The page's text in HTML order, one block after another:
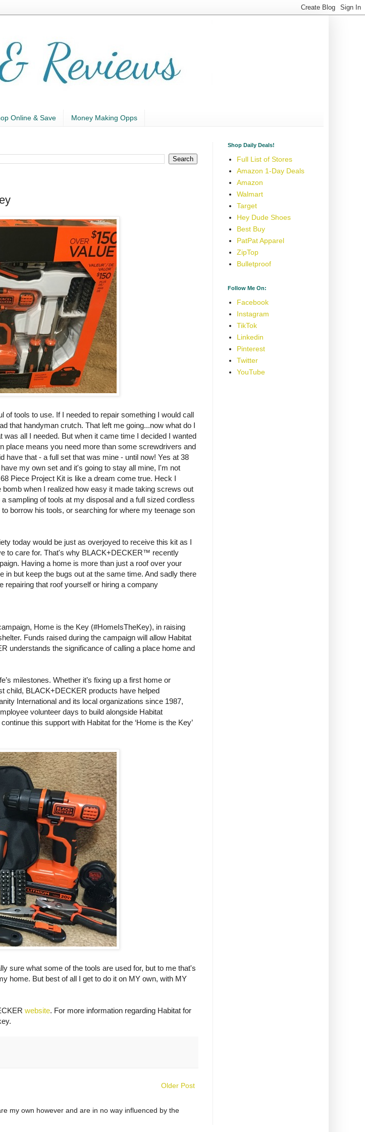
Online & Save Money Making Opps
tools to use. If I needed to repair something I would call
that handyman crutch. That left me going...now what do I
all I needed. But when it came time I decided I wanted
place means you need more than some screwdrivers and
have that - a full set that was mine - until now! Yes at 38
my own set and it's going to stay all mine, I'm not
Piece Project Kit is like a dream come true. Heck I
when I realized how easy it made taking screws out
sampling of tools at my disposal and a full sized cordless
borrow his tools, or searching for where my teenage son
today would be just as overjoyed to receive this kit as I
to care for. That's why BLACK+DECKER™ recently
Having a home is more than just a roof over your
in but keep the bugs out at the same time. And sadly there
repairing that roof yourself or hiring a company
Home is the Key (#HomeIsTheKey), in raising
Funds raised during the campaign will allow Habitat
understands the significance of calling a place home and
milestones. Whether it’s fixing up a first home or
child, BLACK+DECKER products have helped
International and its local organizations since 1987,
volunteer days to build alongside Habitat
this support with Habitat for the ‘Home is the Key’
sure what some of the tools are used for, but to me that's
home. But best of all I get to do it on MY own, with MY
website. For more information regarding Habitat for
.
Older Post
my own however and are in no way influenced by the
Shop Daily Deals!
Full List of Stores
Amazon 1-Day Deals
Amazon
Walmart
Target
Hey Dude Shoes
Best Buy
PatPat Apparel
ZipTop
Bulletproof
Follow Me On:
Facebook
Instagram
TikTok
Linkedin
Pinterest
Twitter
YouTube